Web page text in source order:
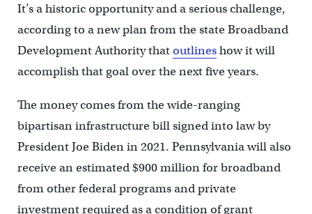
It’s a historic opportunity and a serious challenge,
according to a new plan from the state Broadband
Development Authority thatoutlineshow it will
accomplish that goal over the next five years.
The money comes from the wide-ranging
bipartisan infrastructure bill signed into law by
President Joe Biden in 2021. Pennsylvania will also
receive an estimated $900 million for broadband
from other federal programs and private
investment required as a condition of grant